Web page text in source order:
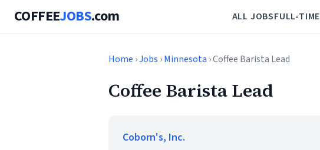
COFFEEJOBS.com ALL JOBSFULL-TIME
Home ›Jobs ›Minnesota › Coffee Barista Lead
Coffee Barista Lead
Coborn's, Inc.